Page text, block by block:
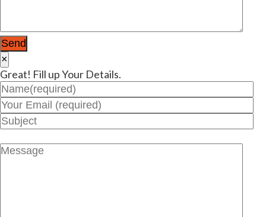
×
Great! Fill up Your Details.